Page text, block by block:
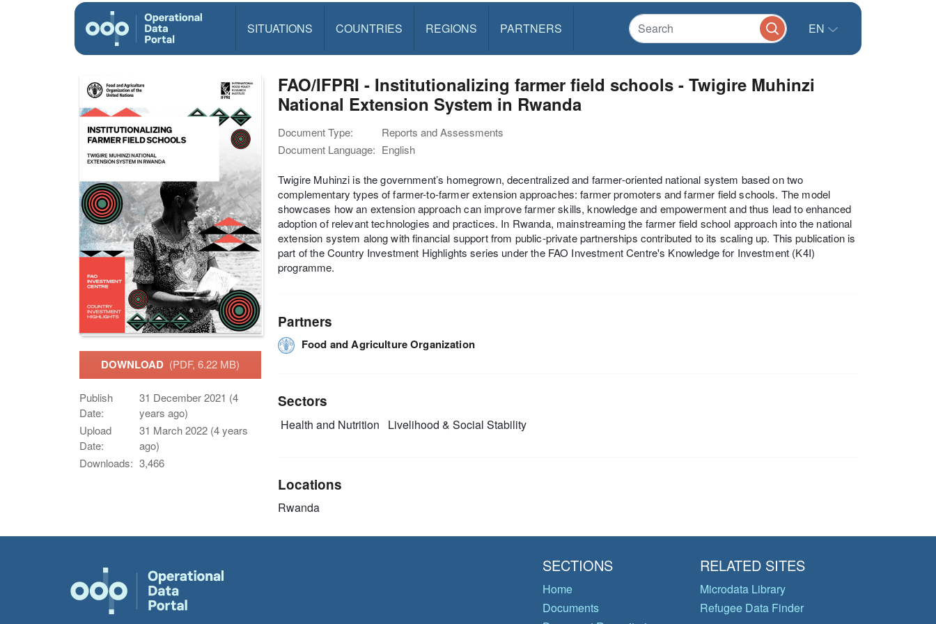
SITUATIONS COUNTRIES REGIONS PARTNERS EN
DOWNLOAD (PDF, 6.22 MB)
Publish
Date:
31 December 2021 (4
years ago)
Upload
Date:
31 March 2022 (4 years
ago)
Downloads: 3,466
FAO/IFPRI - Institutionalizing farmer field schools - Twigire Muhinzi
National Extension System in Rwanda
Document Type:
Reports and Assessments
Document Language: English
Twigire Muhinzi is the government’s homegrown, decentralized and farmer-oriented national system based on two
complementary types of farmer-to-farmer extension approaches: farmer promoters and farmer field schools. The model
showcases how an extension approach can improve farmer skills, knowledge and empowerment and thus lead to enhanced
adoption of relevant technologies and practices. In Rwanda, mainstreaming the farmer field school approach into the national
extension system along with financial support from public-private partnerships contributed to its scaling up. This publication is
part of the Country Investment Highlights series under the FAO Investment Centre's Knowledge for Investment (K4I)
programme.
Partners
Food and Agriculture Organization
Sectors
Health and Nutrition Livelihood & Social Stability
Locations
Rwanda
SECTIONS
Home
Documents
RELATED SITES
Microdata Library
Refugee Data Finder